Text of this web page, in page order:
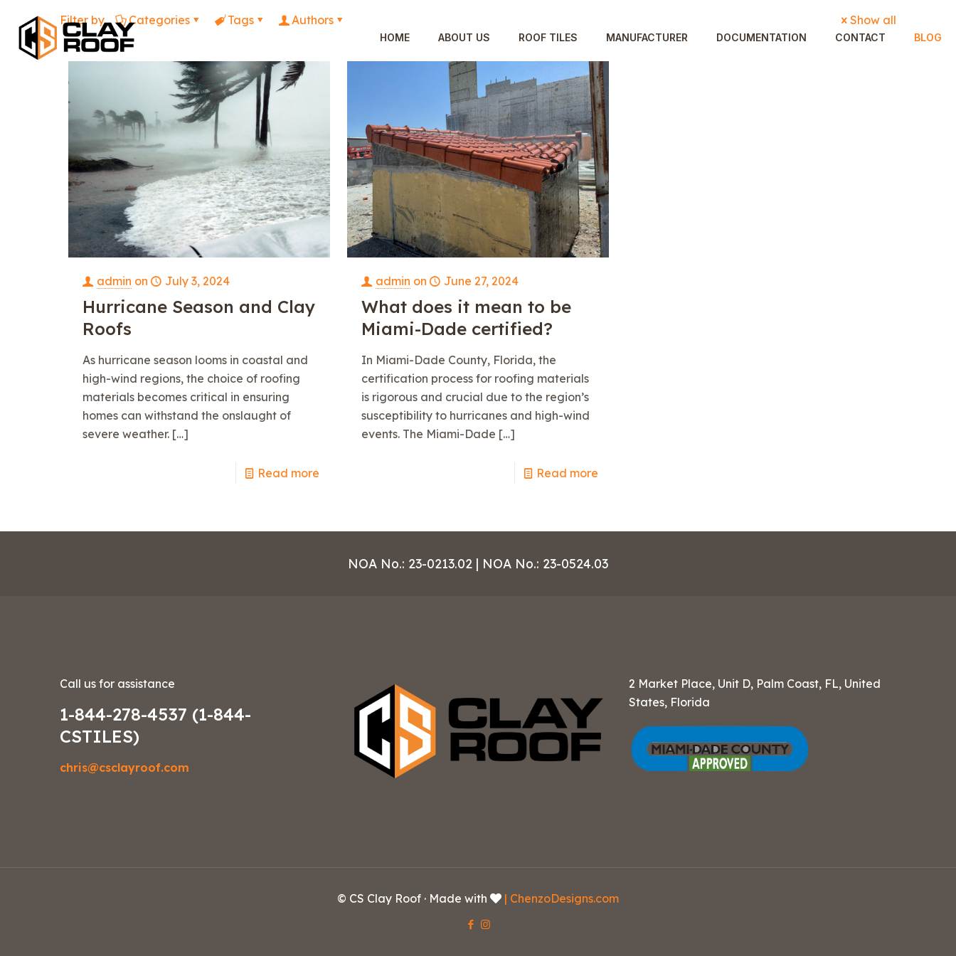
HOME ABOUT US ROOF TILES MANUFACTURER DOCUMENTATION CONTACT BLOG
Filter by Categories Tags Authors Show all
admin on July 3, 2024
Hurricane Season and Clay
Roofs
As hurricane season looms in coastal and
high-wind regions, the choice of roofing
materials becomes critical in ensuring
homes can withstand the onslaught of
severe weather.[…]
Read more
admin on June 27, 2024
What does it mean to be
Miami-Dade certified?
In Miami-Dade County, Florida, the
certification process for roofing materials
is rigorous and crucial due to the region’s
susceptibility to hurricanes and high-wind
events. The Miami-Dade […]
Read more
NOA No.: 23-0213.02 | NOA No.: 23-0524.03
Call us for assistance
1-844-278-4537 (1-844-
CSTILES)
chris@csclayroof.com
2 Market Place, Unit D, Palm Coast, FL, United
States, Florida
© CS Clay Roof · Made with | ChenzoDesigns.com